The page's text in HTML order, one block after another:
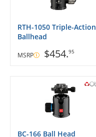
RTH-1050 Triple-Action
Ballhead
MSRP $454.95
BC-166 Ball Head